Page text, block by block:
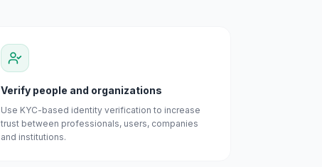
Verify people and organizations
Use KYC-based identity verification to increase
trust between professionals, users, companies
and institutions.